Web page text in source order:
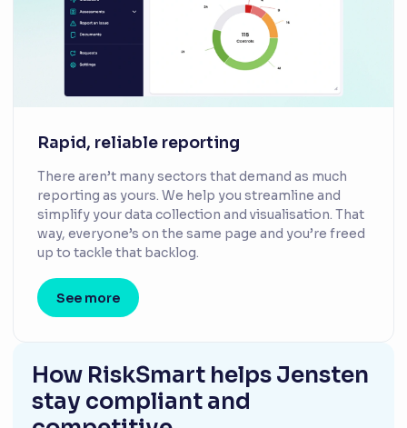
Rapid, reliable reporting
There aren’t many sectors that demand as much
reporting as yours. We help you streamline and
simplify your data collection and visualisation. That
way, everyone’s on the same page and you’re freed
up to tackle that backlog.
See more
How RiskSmart helps Jensten
stay compliant and